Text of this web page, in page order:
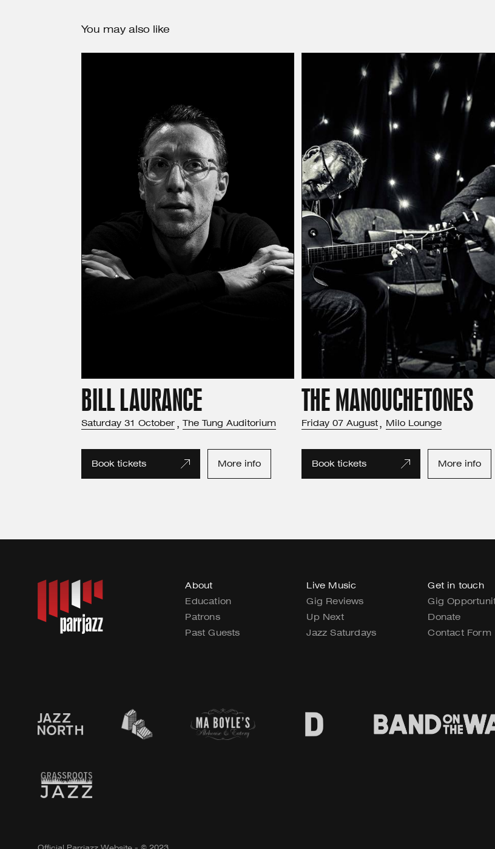
You may also like
BILL LAURANCE
Saturday 31 October , The Tung Auditorium
Book tickets More info
THE MANOUCHETONES
Friday 07 August , Milo Lounge
Book tickets More info
About
Education
Patrons
Past Guests
Live Music
Gig Reviews
Up Next
Jazz Saturdays
Get in touch
Gig
Donate
Contact Form